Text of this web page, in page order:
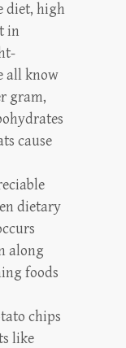
diet, high
in
all know
gram,
cause
dietary
along
foods
chips
like